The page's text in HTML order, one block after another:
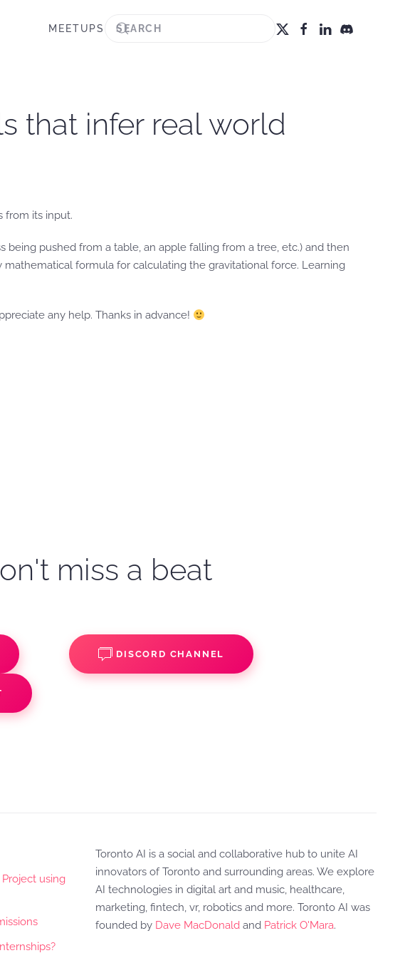
MEETUPS
that infer real world
from its input.
being pushed from a table, an apple falling from a tree, etc.) and then
formula for calculating the gravitational force. Learning
any help. Thanks in advance!
miss a beat
DISCORD CHANNEL
using
Toronto AI is a social and collaborative hub to unite AI
innovators of Toronto and surrounding areas. We explore
AI technologies in digital art and music, healthcare,
marketing, fintech, vr, robotics and more. Toronto AI was
founded by Dave MacDonald and Patrick O'Mara.